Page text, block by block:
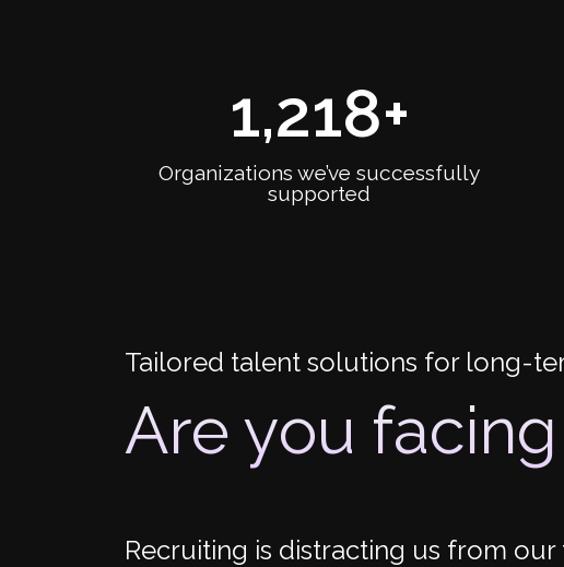
1,218+
Organizations we’ve successfully
supported
Tailored talent solutions for long-
Are you
Recruiting is distracting us from